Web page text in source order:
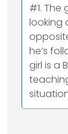
#1. The
looking
he’s
girl is a